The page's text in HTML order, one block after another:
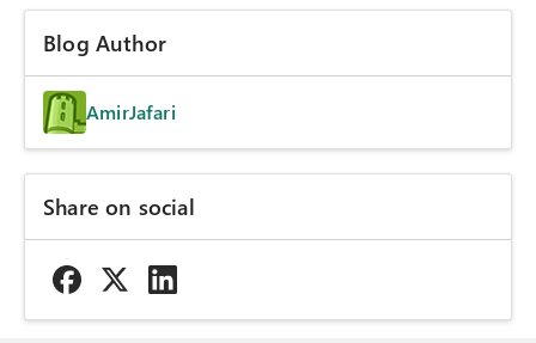
Blog Author
AmirJafari
Share on social